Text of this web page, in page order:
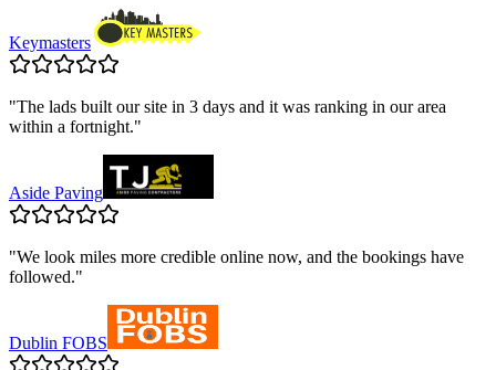
Keymasters
"The lads built our site in 3 days and it was ranking in our area
within a fortnight."
Aside Paving
"We look miles more credible online now, and the bookings have
followed."
Dublin FOBS